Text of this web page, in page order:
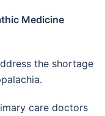
Medicine
the shortage
care doctors